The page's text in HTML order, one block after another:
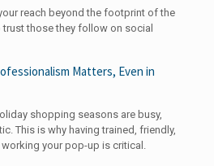
reach beyond the footprint of the
those they follow on social
Matters, Even in
shopping seasons are busy,
This is why having trained, friendly,
your pop-up is critical.